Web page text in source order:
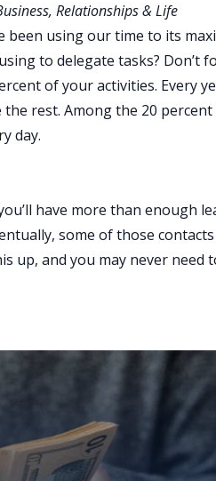
Relationships & Life
been using our time to its
to delegate tasks? Don’t
of your activities. Every
rest. Among the 20 percent
day.
have more than enough
some of those
up, and you may never need